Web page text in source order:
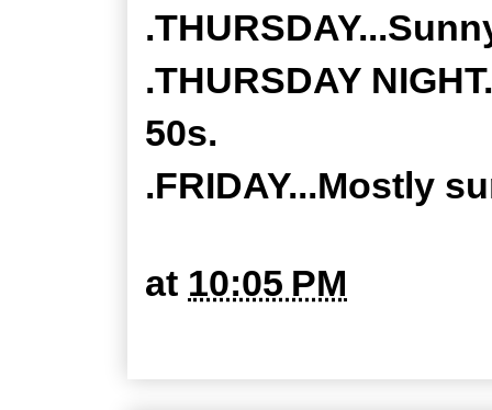
.THURSDAY
50s.
.FRIDAY...Mostly
at 10:05 PM